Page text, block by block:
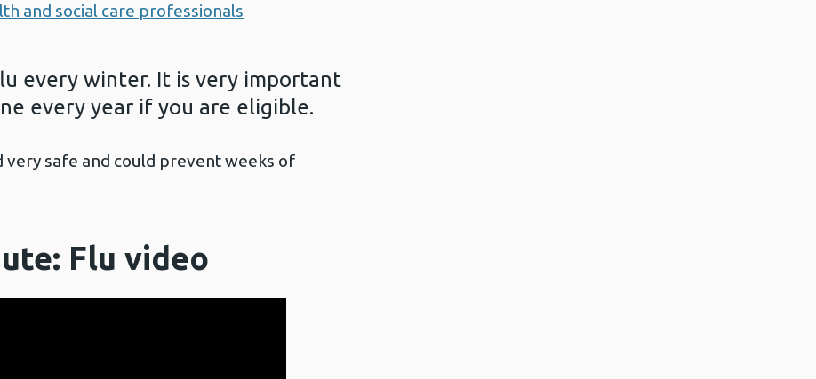
and social care professionals
every winter. It is very important
every year if you are eligible.
very safe and could prevent weeks of
Flu video